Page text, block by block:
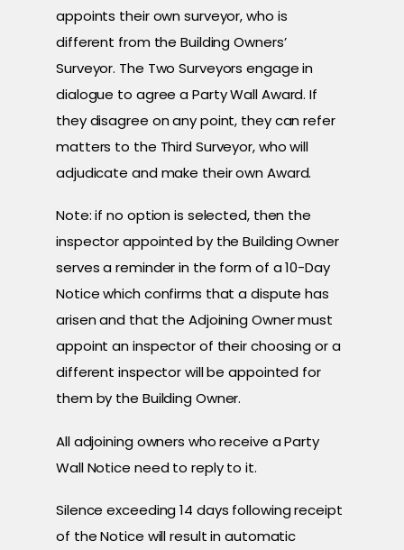
appoints their own surveyor, who is
different from the Building Owners’
Surveyor. The Two Surveyors engage in
dialogue to agree a Party Wall Award. If
they disagree on any point, they can refer
matters to the Third Surveyor, who will
adjudicate and make their own Award.
Note: if no option is selected, then the
inspector appointed by the Building Owner
serves a reminder in the form of a 10-Day
Notice which confirms that a dispute has
arisen and that the Adjoining Owner must
appoint an inspector of their choosing or a
different inspector will be appointed for
them by the Building Owner.
All adjoining owners who receive a Party
Wall Notice need to reply to it.
Silence exceeding 14 days following receipt
of the Notice will result in automatic